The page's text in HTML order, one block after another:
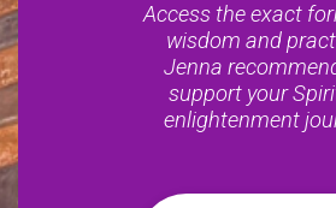
Access the exact
wisdom and
Jenna
support your
enlightenment